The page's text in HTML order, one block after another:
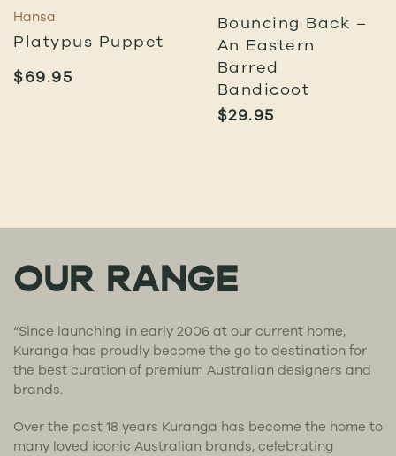
Hansa
Platypus Puppet
$69.95
Bouncing Back –
An Eastern
Barred
Bandicoot
$29.95
OUR RANGE
“Since launching in early 2006 at our current home,
Kuranga has proudly become the go to destination for
the best curation of premium Australian designers and
brands.
Over the past 18 years Kuranga has become the home to
many loved iconic Australian brands, celebrating